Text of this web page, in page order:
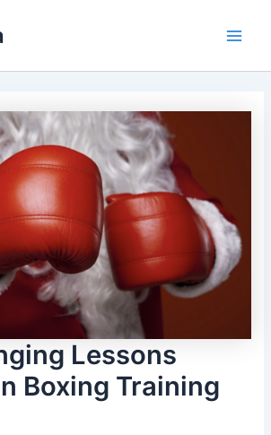
Lessons
Boxing Training